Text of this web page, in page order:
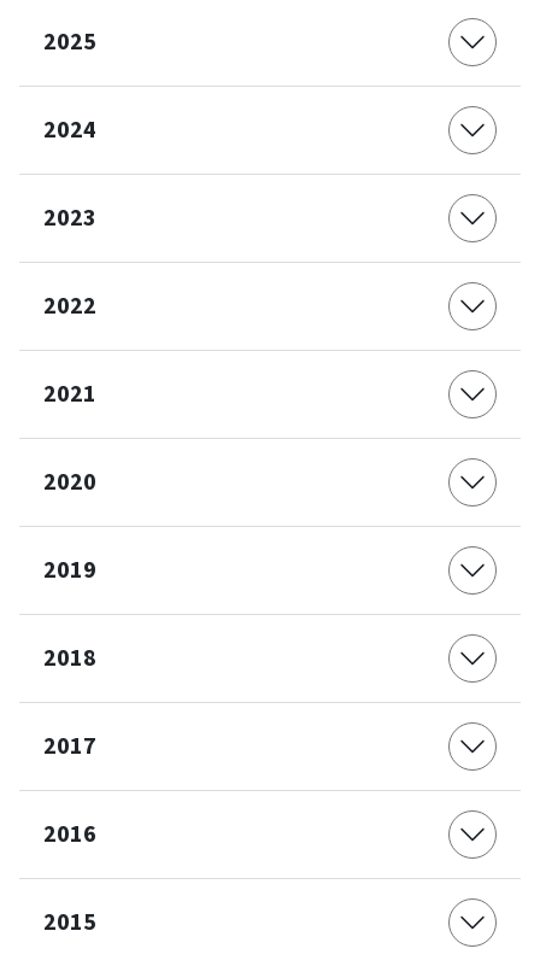
2025
2024
2023
2022
2021
2020
2019
2018
2017
2016
2015